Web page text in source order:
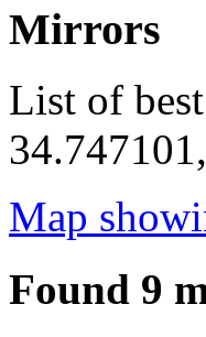
Mirrors
List of
Map
Found 9